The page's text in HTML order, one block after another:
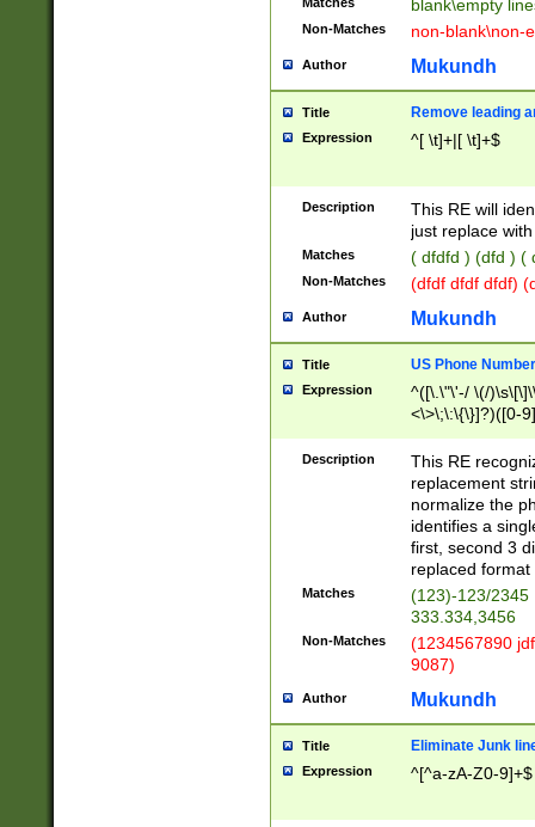
blank\empty
Non-Matches non-blank\non-
Author Mukundh
Title Remove leading
Expression ^[ \t]+|[ \t]+$
Description
This RE will
just replace
Matches ( dfdfd ) (dfd ) (
Non-Matches (dfdf dfdf dfdf)
Author Mukundh
Title US Phone
Expression
^([\.\"\'-/ \(/
<\>\;\:\{\}]?)([0-
Description
This RE
replacement
normalize the
identifies a
first, second 3
replaced
Matches
(123)-123/2345
333.334,3456
Non-Matches
(1234567890
9087)
Author Mukundh
Title Eliminate Junk
Expression ^[^a-zA-Z0-9]+$